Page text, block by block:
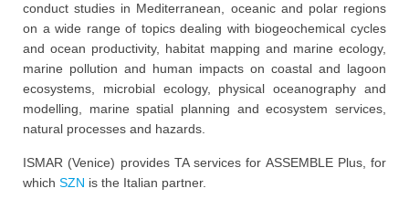
conduct studies in Mediterranean, oceanic and polar regions
on a wide range of topics dealing with biogeochemical cycles
and ocean productivity, habitat mapping and marine ecology,
marine pollution and human impacts on coastal and lagoon
ecosystems, microbial ecology, physical oceanography and
modelling, marine spatial planning and ecosystem services,
natural processes and hazards.
ISMAR (Venice) provides TA services for ASSEMBLE Plus, for
which SZN is the Italian partner.